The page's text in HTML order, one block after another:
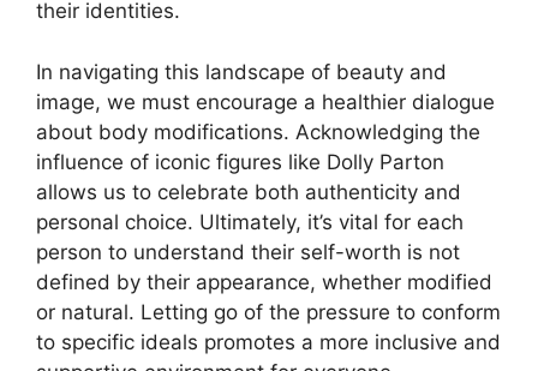
their identities.
In navigating this landscape of beauty and
image, we must encourage a healthier dialogue
about body modifications. Acknowledging the
influence of iconic figures like Dolly Parton
allows us to celebrate both authenticity and
personal choice. Ultimately, it’s vital for each
person to understand their self-worth is not
defined by their appearance, whether modified
or natural. Letting go of the pressure to conform
to specific ideals promotes a more inclusive and